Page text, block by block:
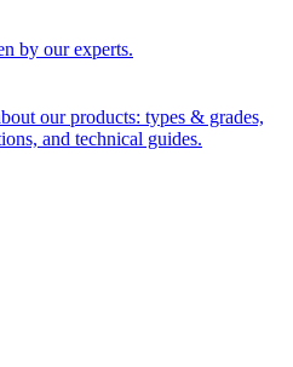
by our experts.
our products: types & grades,
and technical guides.